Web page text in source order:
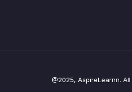
@2025, AspireLearnn.